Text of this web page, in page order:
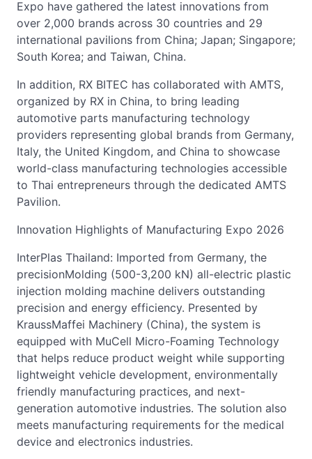
Expo have gathered the latest innovations from
over 2,000 brands across 30 countries and 29
international pavilions from China; Japan; Singapore;
South Korea; and Taiwan, China.
In addition, RX BITEC has collaborated with AMTS,
organized by RX in China, to bring leading
automotive parts manufacturing technology
providers representing global brands from Germany,
Italy, the United Kingdom, and China to showcase
world-class manufacturing technologies accessible
to Thai entrepreneurs through the dedicated AMTS
Pavilion.
Innovation Highlights of Manufacturing Expo 2026
InterPlas Thailand: Imported from Germany, the
precisionMolding (500-3,200 kN) all-electric plastic
injection molding machine delivers outstanding
precision and energy efficiency. Presented by
KraussMaffei Machinery (China), the system is
equipped with MuCell Micro-Foaming Technology
that helps reduce product weight while supporting
lightweight vehicle development, environmentally
friendly manufacturing practices, and next-
generation automotive industries. The solution also
meets manufacturing requirements for the medical
device and electronics industries.